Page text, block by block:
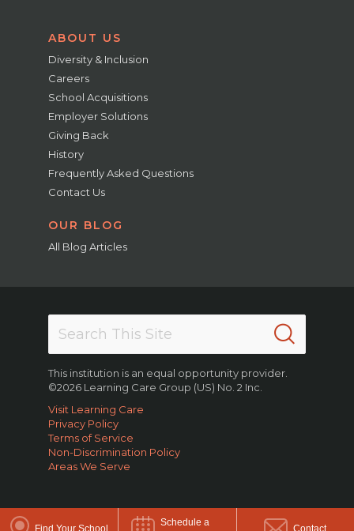
Find Your School
Schedule a
Contact
ABOUT US
Diversity & Inclusion
Careers
School Acquisitions
Employer Solutions
Giving Back
History
Frequently Asked Questions
Contact Us
OUR BLOG
All Blog Articles
This institution is an equal opportunity provider.
©2026 Learning Care Group (US) No. 2 Inc.
Visit Learning Care
Privacy Policy
Terms of Service
Non-Discrimination Policy
Areas We Serve